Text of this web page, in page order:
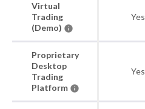
Virtual
Trading
(Demo)
Yes
Proprietary
Desktop
Trading
Platform
Yes